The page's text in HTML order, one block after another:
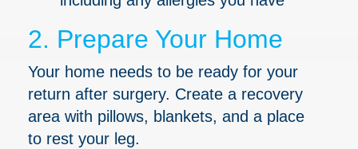
2. Prepare Your Home
Your home needs to be ready for your
return after surgery. Create a recovery
area with pillows, blankets, and a place
to rest your leg.